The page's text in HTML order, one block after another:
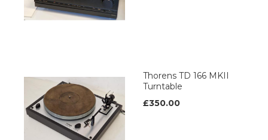
Thorens TD 166 MKII
Turntable
£350.00